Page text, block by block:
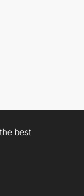
best